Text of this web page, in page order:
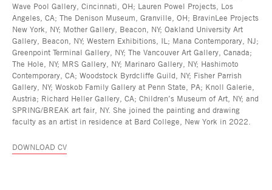
Wave Pool Gallery, Cincinnati, OH; Lauren Powel Projects, Los
Angeles, CA; The Denison Museum, Granville, OH; BravinLee Projects
New York, NY; Mother Gallery, Beacon, NY; Oakland University Art
Gallery, Beacon, NY; Western Exhibitions, IL; Mana Contemporary, NJ;
Greenpoint Terminal Gallery, NY; The Vancouver Art Gallery, Canada;
The Hole, NY; MRS Gallery, NY; Marinaro Gallery, NY; Hashimoto
Contemporary, CA; Woodstock Byrdcliffe Guild, NY; Fisher Parrish
Gallery, NY; Woskob Family Gallery at Penn State, PA; Knoll Galerie,
Austria; Richard Heller Gallery, CA; Children’s Museum of Art, NY; and
SPRING/BREAK art fair, NY. She joined the painting and drawing
faculty as an artist in residence at Bard College, New York in 2022.
DOWNLOAD CV